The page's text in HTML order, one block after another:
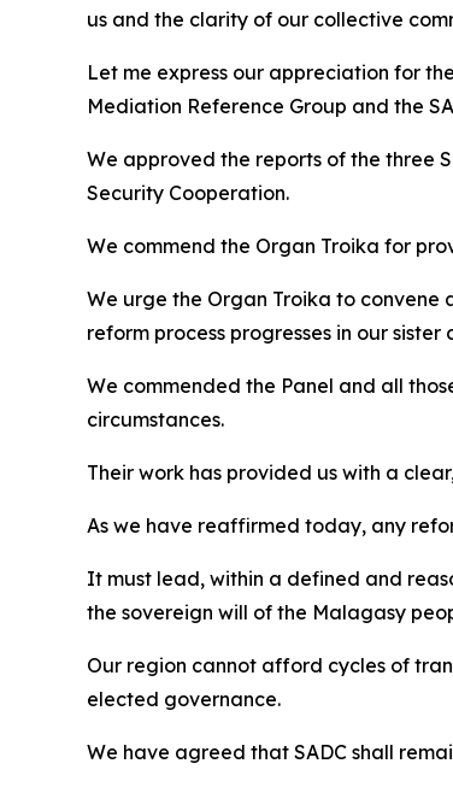
us and the clarity of our collective
Let me express our appreciation for
Mediation Reference Group and the
We approved the reports of the three
Security Cooperation.
We commend the Organ Troika for
We urge the Organ Troika to convene
reform process progresses in our
We commended the Panel and all
circumstances.
Their work has provided us with a
As we have reaffirmed today, any
It must lead, within a defined and
the sovereign will of the Malagasy
Our region cannot afford cycles of
elected governance.
We have agreed that SADC shall